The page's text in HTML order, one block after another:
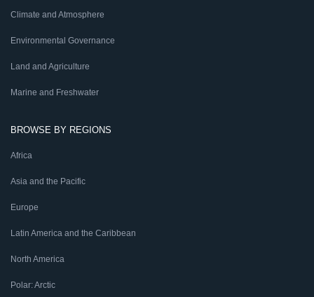
Climate and Atmosphere
Environmental Governance
Land and Agriculture
Marine and Freshwater
BROWSE BY REGIONS
Africa
Asia and the Pacific
Europe
Latin America and the Caribbean
North America
Polar: Arctic